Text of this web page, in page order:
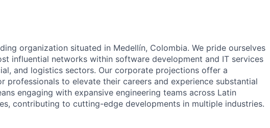
organization situated in Medellín, Colombia. We pride ourselves
influential networks within software development and IT services
and logistics sectors. Our corporate projections offer a
professionals to elevate their careers and experience substantial
engaging with expansive engineering teams across Latin
contributing to cutting-edge developments in multiple industries.